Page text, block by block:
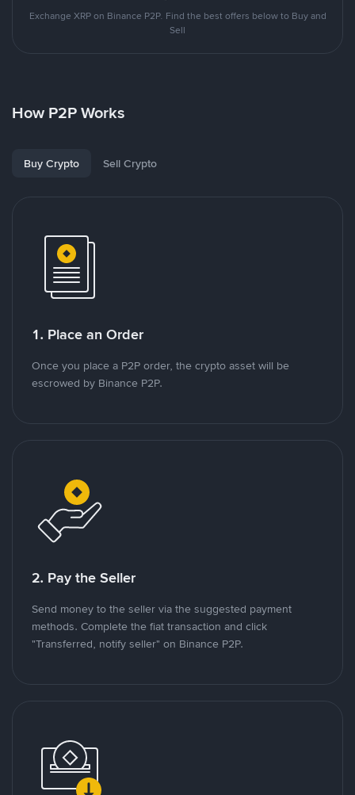
Exchange XRP on Binance P2P. Find the best offers below to Buy and
Sell
How P2P Works
Buy Crypto Sell Crypto
1. Place an Order
Once you place a P2P order, the crypto asset will be
escrowed by Binance P2P.
2. Pay the Seller
Send money to the seller via the suggested payment
methods. Complete the fiat transaction and click
"Transferred, notify seller" on Binance P2P.